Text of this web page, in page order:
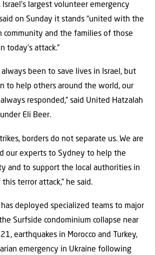
largest volunteer emergency
on Sunday it stands “united with the
community and the families of those
today’s attack.”
always been to save lives in Israel, but
to help others around the world, our
responded,” said United Hatzalah
Eli Beer.
borders do not separate us. We are
our experts to Sydney to help the
and to support the local authorities in
terror attack,” he said.
deployed specialized teams to major
Surfside condominium collapse near
earthquakes in Morocco and Turkey,
emergency in Ukraine following